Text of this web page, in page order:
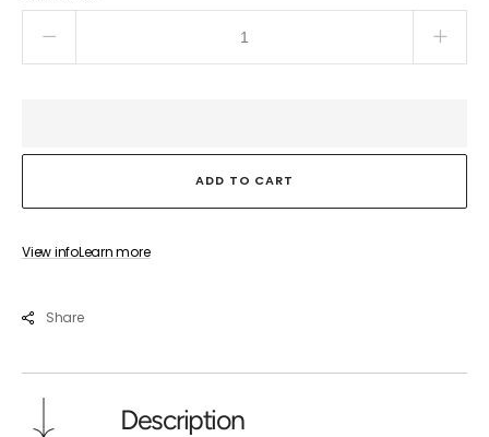
quantity
ADD TO CART
View infoLearn more
Share
Description